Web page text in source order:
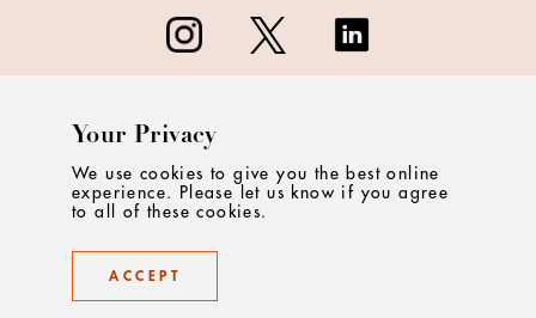
CONTACT
Your Privacy
We use cookies to give you the best online
experience. Please let us know if you agree
to all of these cookies.
ACCEPT